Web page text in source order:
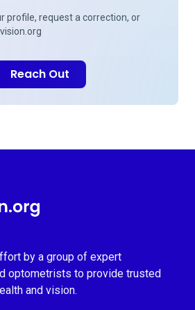
profile, request a correction, or
Reach Out
by a group of expert
optometrists to provide trusted
and vision.